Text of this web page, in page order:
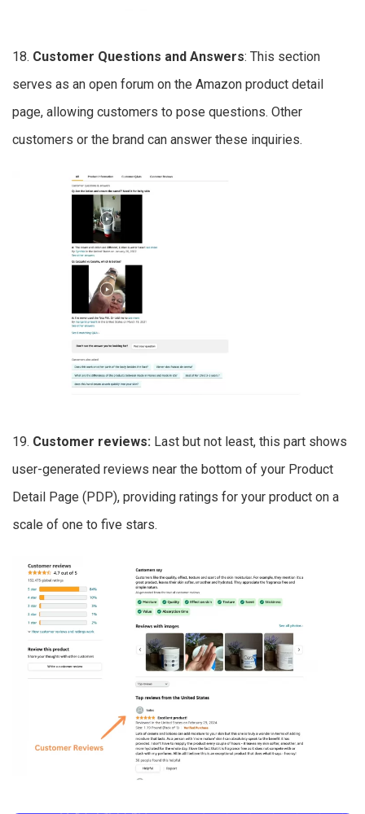
18. Customer Questions and Answers: This section
serves as an open forum on the Amazon product detail
page, allowing customers to pose questions. Other
customers or the brand can answer these inquiries.
19. Customer reviews: Last but not least, this part shows
user-generated reviews near the bottom of your Product
Detail Page (PDP), providing ratings for your product on a
scale of one to five stars.